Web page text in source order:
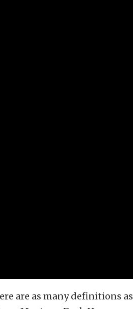
are as many definitions as